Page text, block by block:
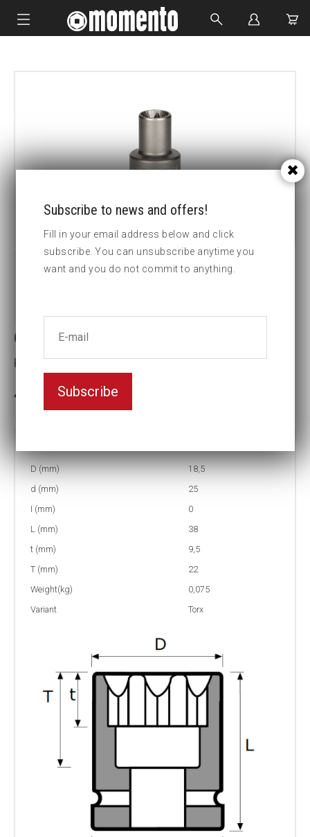
CUSTOM MADE
6-Lobe impact socets
Key width:E14
In stock: 69
D (mm)
18,5
d (mm)
25
I (mm)
0
L (mm)
38
t (mm)
9,5
T (mm)
22
Weight(kg)
0,075
Variant
Torx
Subscribe to news and offers!
Fill in your email address below and click
subscribe. You can unsubscribe anytime you
want and you do not commit to anything.
Subscribe